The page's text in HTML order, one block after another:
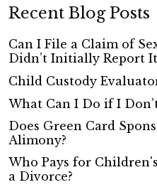
Recent Blog Posts
Can I File a Claim of
Didn’t Initially Report
Child Custody
What Can I Do if I
Does Green Card
Alimony?
Who Pays for
a Divorce?